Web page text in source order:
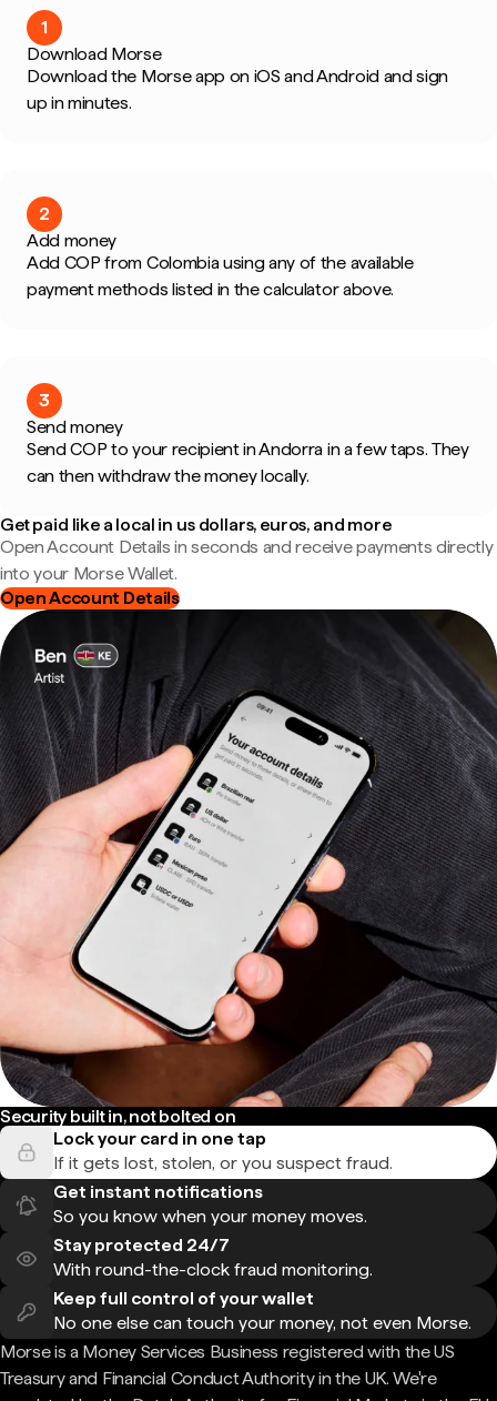
1
Download Morse
Download the Morse app on iOS and Android and sign
up in minutes.
2
Add money
Add COP from Colombia using any of the available
payment methods listed in the calculator above.
3
Send money
Send COP to your recipient in Andorra in a few taps. They
can then withdraw the money locally.
Get paid like a local in us dollars, euros, and more
Open Account Details in seconds and receive payments directly
into your Morse Wallet.
Open Account Details
Security built in, not bolted on
Lock your card in one tap
If it gets lost, stolen, or you suspect fraud.
Get instant notifications
So you know when your money moves.
Stay protected 24/7
With round-the-clock fraud monitoring.
Keep full control of your wallet
No one else can touch your money, not even Morse.
Morse is a Money Services Business registered with the US
Treasury and Financial Conduct Authority in the UK. We're